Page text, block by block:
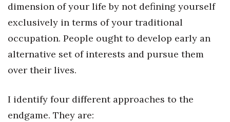
Berkeley Institute for Human
Connection
Lists & Awards
Movers Makers
dimension of your life by not defining yourself
exclusively in terms of your traditional
occupation. People ought to develop early an
alternative set of interests and pursue them
over their lives.
I identify four different approaches to the
endgame. They are: